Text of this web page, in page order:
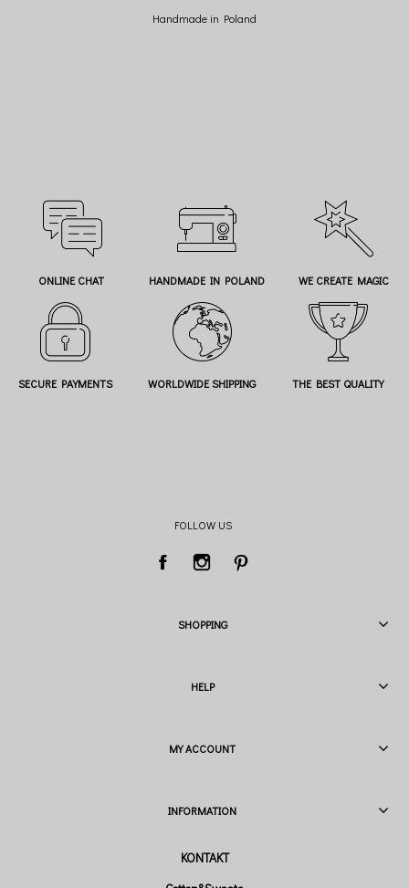
Handmade in Poland
ONLINE CHAT HANDMADE IN POLAND WE CREATE MAGIC
SECURE PAYMENTS WORLDWIDE SHIPPING THE BEST QUALITY
FOLLOW US
SHOPPING
HELP
MY ACCOUNT
INFORMATION